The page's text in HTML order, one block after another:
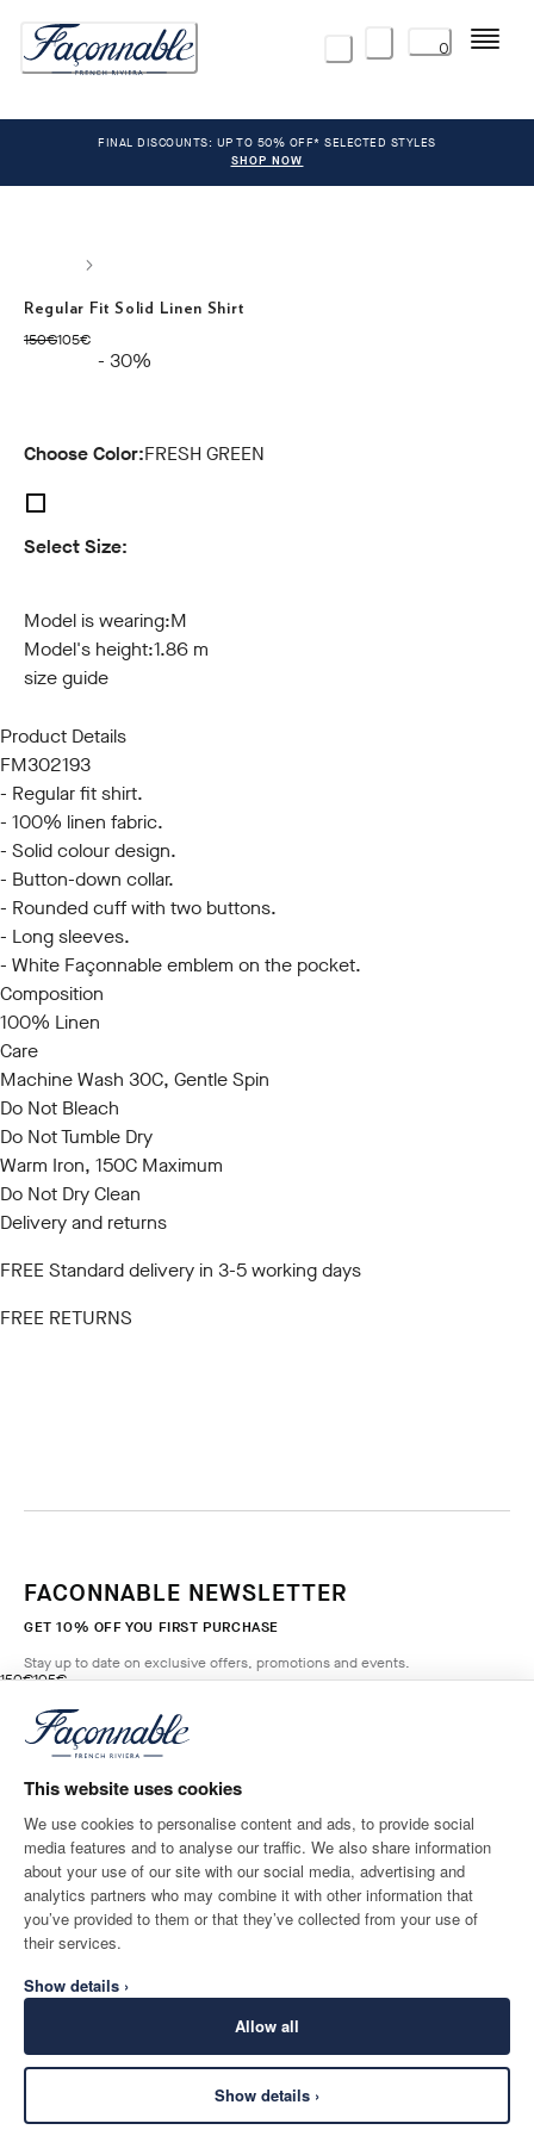
This website uses cookies
We use cookies to personalise content and ads, to provide social
media features and to analyse our traffic. We also share information
about your use of our site with our social media, advertising and
analytics partners who may combine it with other information that
you’ve provided to them or that they’ve collected from your use of
their services.
Show details ›
Allow all
Show details ›
0 Menu
FINAL DISCOUNTS: UP TO 50% OFF* SELECTED STYLES
SHOP NOW
Regular Fit Solid Linen Shirt
150€
original price 150€
105€
current price 105€
- 30%
Choose Color:FRESH GREEN
Select Size:
Model is wearing:M
Model's height:1.86 m
size guide
Product Details
FM302193
- Regular fit shirt.
- 100% linen fabric.
- Solid colour design.
- Button-down collar.
- Rounded cuff with two buttons.
- Long sleeves.
- White Façonnable emblem on the pocket.
Composition
100% Linen
Care
Machine Wash 30C, Gentle Spin
Do Not Bleach
Do Not Tumble Dry
Warm Iron, 150C Maximum
Do Not Dry Clean
Delivery and returns
FREE Standard delivery in 3-5 working days
FREE RETURNS
150€
original price 150€
105€
current price 105€
FRESH
GREEN
Size
FACONNABLE NEWSLETTER
GET 10% OFF YOU FIRST PURCHASE
Stay up to date on exclusive offers, promotions and events.
Email*
SHIPPING TO
Belgium
LANGUAGE
English
CONTACT US
SECURE
©2026Façonnable